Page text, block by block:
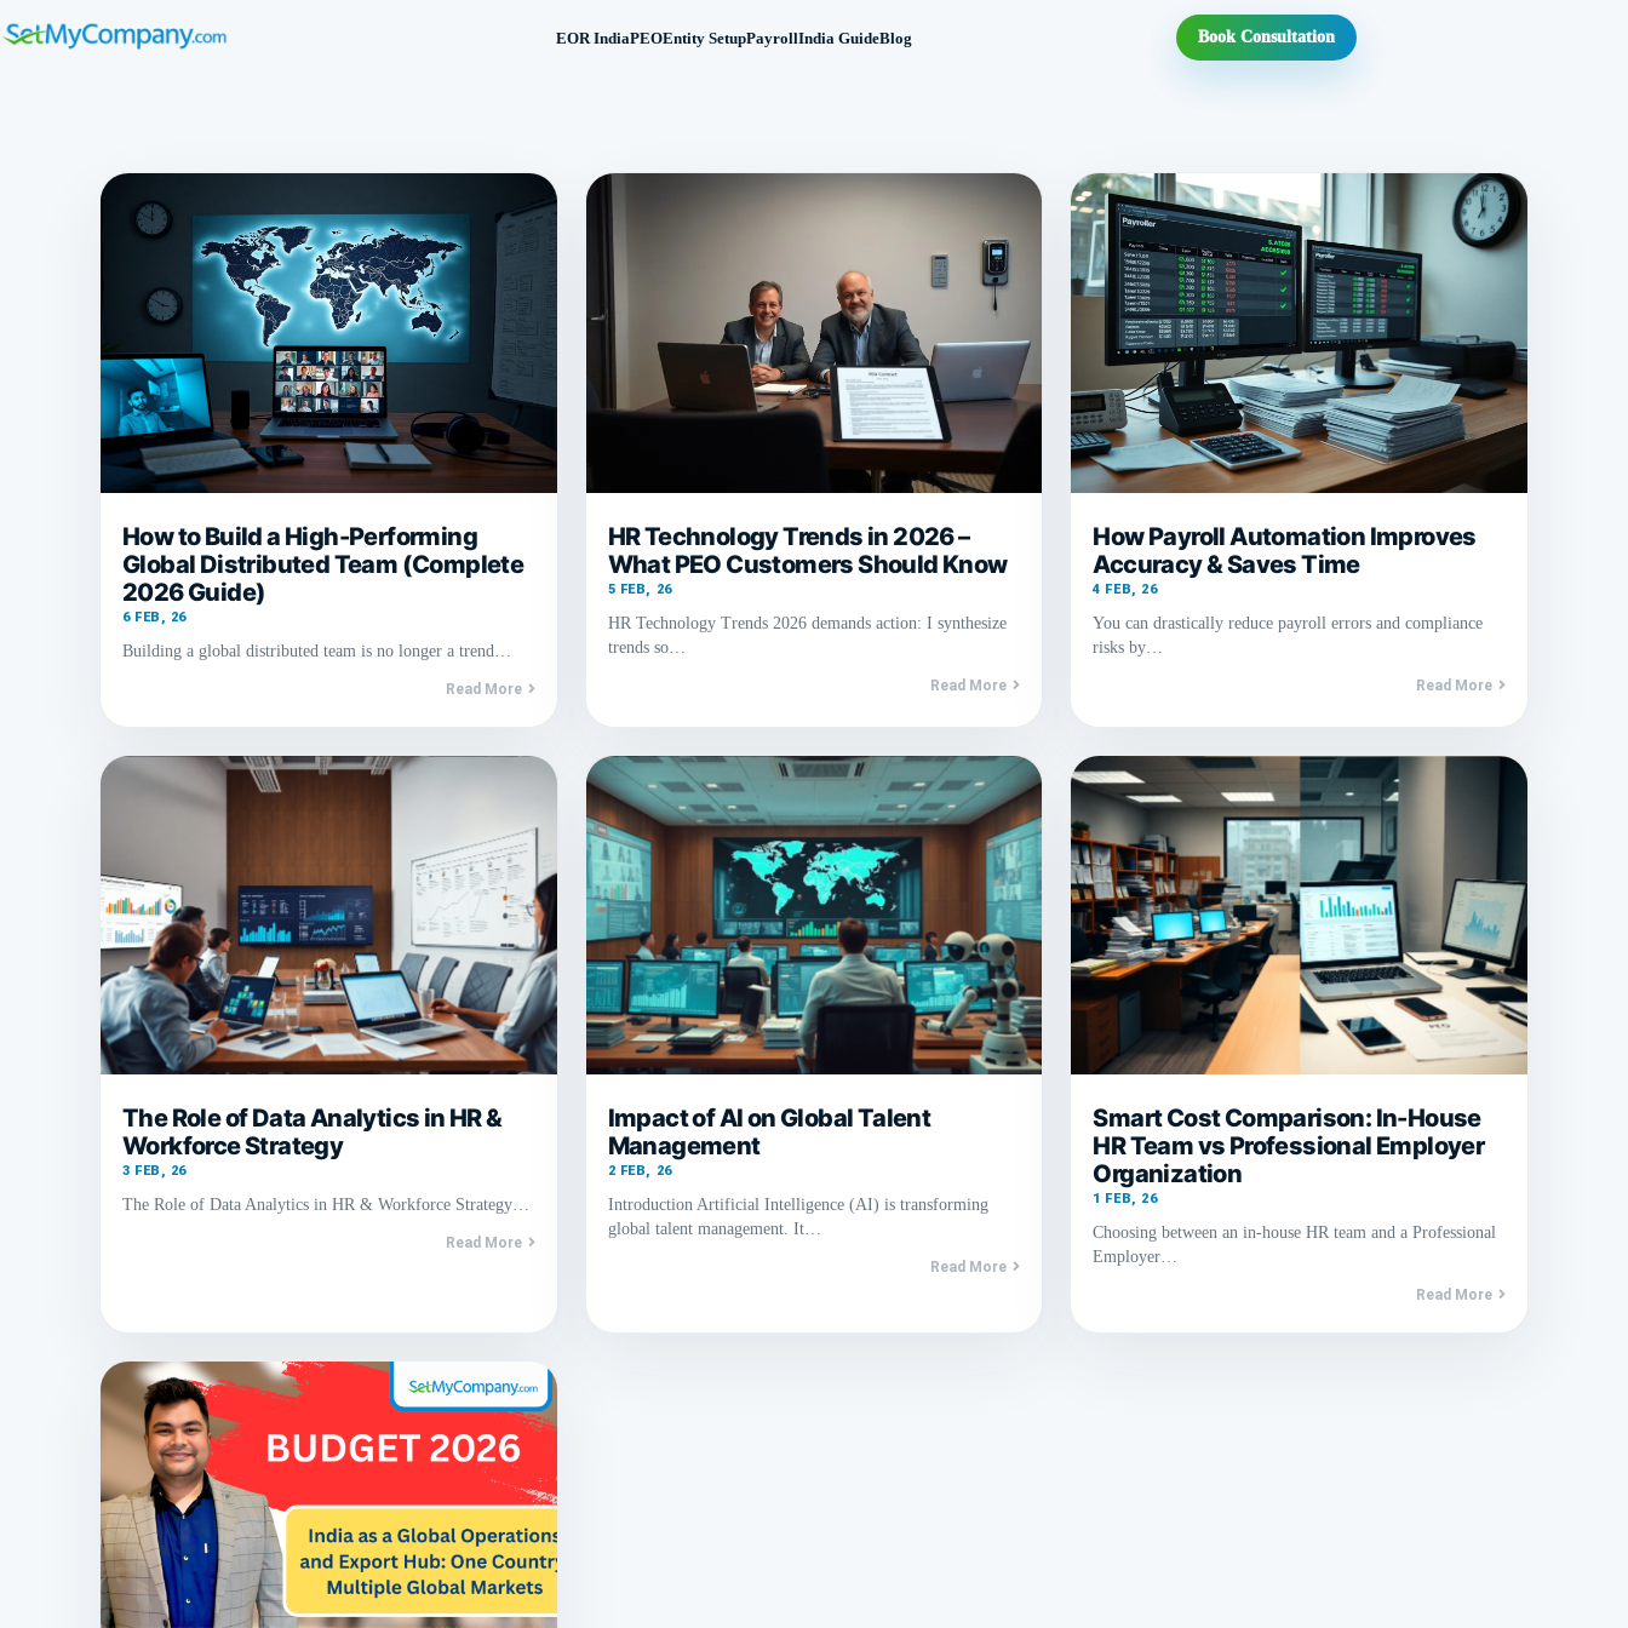
EOR IndiaPEOEntity SetupPayrollIndia GuideBlog Book Consultation
How to Build a High-Performing
Global Distributed Team (Complete
2026 Guide)
6 FEB, 26
Building a global distributed team is no longer a trend…
Read More
HR Technology Trends in 2026 –
What PEO Customers Should Know
5 FEB, 26
HR Technology Trends 2026 demands action: I synthesize
trends so…
Read More
How Payroll Automation Improves
Accuracy & Saves Time
4 FEB, 26
You can drastically reduce payroll errors and compliance
risks by…
Read More
The Role of Data Analytics in HR &
Workforce Strategy
3 FEB, 26
The Role of Data Analytics in HR & Workforce Strategy…
Read More
Impact of AI on Global Talent
Management
2 FEB, 26
Introduction Artificial Intelligence (AI) is transforming
global talent management. It…
Read More
Smart Cost Comparison: In-House
HR Team vs Professional Employer
Organization
1 FEB, 26
Choosing between an in-house HR team and a Professional
Employer…
Read More